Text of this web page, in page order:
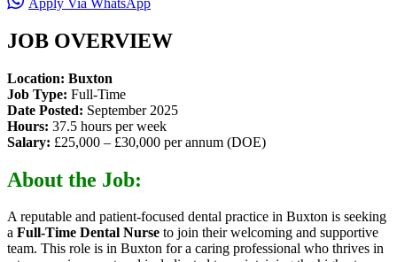
JOB OVERVIEW
Location: Buxton
Job Type: Full-Time
Date Posted: September 2025
Hours: 37.5 hours per week
Salary: £25,000 – £30,000 per annum (DOE)
About the Job:
A reputable and patient-focused dental practice in Buxton is seeking
a Full-Time Dental Nurse to join their welcoming and supportive
team. This role is in Buxton for a caring professional who thrives in